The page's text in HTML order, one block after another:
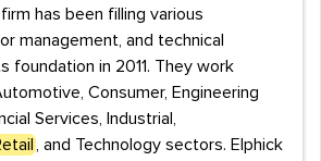
has been filling various
management, and technical
foundation in 2011. They work
Consumer, Engineering
Services, Industrial,
, and Technology sectors. Elphick